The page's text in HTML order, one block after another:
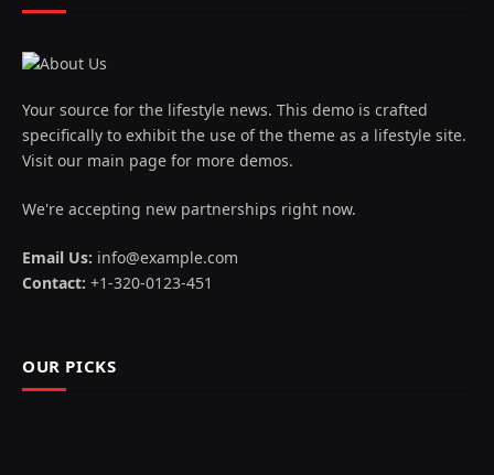
Your source for the lifestyle news. This demo is crafted
specifically to exhibit the use of the theme as a lifestyle site.
Visit our main page for more demos.
We're accepting new partnerships right now.
Email Us: info@example.com
Contact: +1-320-0123-451
OUR PICKS